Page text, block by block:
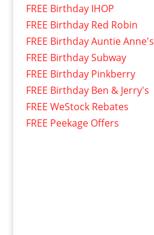
FREE Birthday IHOP
FREE Birthday Red Robin
FREE Birthday Auntie Anne's
FREE Birthday Subway
FREE Birthday Pinkberry
FREE Birthday Ben & Jerry's
FREE WeStock Rebates
FREE Peekage Offers